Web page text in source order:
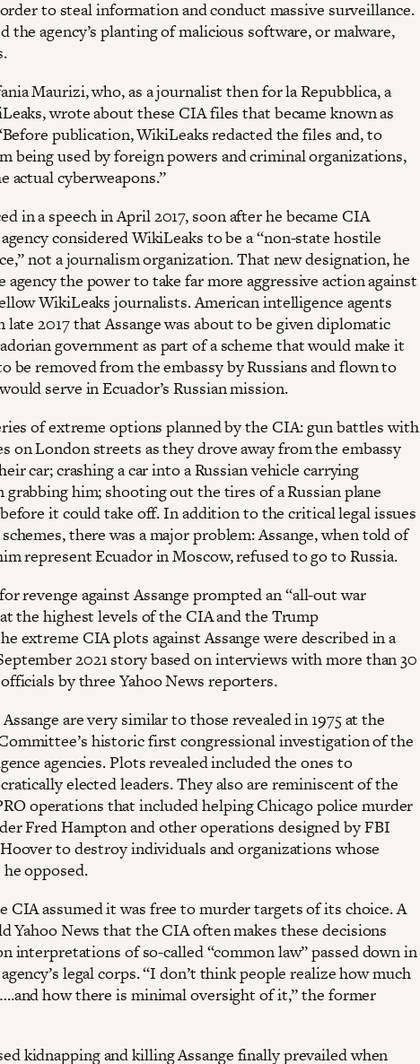
to steal information and conduct massive surveillance.
the agency’s planting of malicious software, or malware,
Maurizi, who, as a journalist then for la Repubblica, a
wrote about these CIA files that became known as
publication, WikiLeaks redacted the files and, to
being used by foreign powers and criminal organizations,
actual cyberweapons.”
in a speech in April 2017, soon after he became CIA
considered WikiLeaks to be a “non-state hostile
not a journalism organization. That new designation, he
agency the power to take far more aggressive action against
WikiLeaks journalists. American intelligence agents
late 2017 that Assange was about to be given diplomatic
government as part of a scheme that would make it
be removed from the embassy by Russians and flown to
serve in Ecuador’s Russian mission.
of extreme options planned by the CIA: gun battles with
on London streets as they drove away from the embassy
car; crashing a car into a Russian vehicle carrying
grabbing him; shooting out the tires of a Russian plane
it could take off. In addition to the critical legal issues
there was a major problem: Assange, when told of
represent Ecuador in Moscow, refused to go to Russia.
revenge against Assange prompted an “all-out war
at the highest levels of the CIA and the Trump
extreme CIA plots against Assange were described in a
2021 story based on interviews with more than 30
by three Yahoo News reporters.
are very similar to those revealed in 1975 at the
historic first congressional investigation of the
agencies. Plots revealed included the ones to
elected leaders. They also are reminiscent of the
operations that included helping Chicago police murder
Fred Hampton and other operations designed by FBI
to destroy individuals and organizations whose
opposed.
CIA assumed it was free to murder targets of its choice. A
Yahoo News that the CIA often makes these decisions
interpretations of so-called “common law” passed down in
legal corps. “I don’t think people realize how much
how there is minimal oversight of it,” the former
kidnapping and killing Assange finally prevailed when